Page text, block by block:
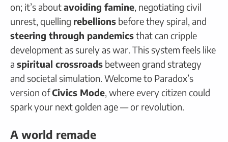
on; it’s aboutavoiding famine, negotiating civil
unrest, quelling rebellions before they spiral, and
steering through pandemicsthat can cripple
development as surely as war. This system feels like
a spiritual crossroads between grand strategy
and societal simulation. Welcome to Paradox’s
version ofCivics Mode, where every citizen could
spark your next golden age — or revolution.
A world remade